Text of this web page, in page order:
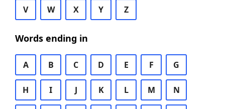
V W X Y Z
Words ending in
A B C D E F G
H I J K L M N